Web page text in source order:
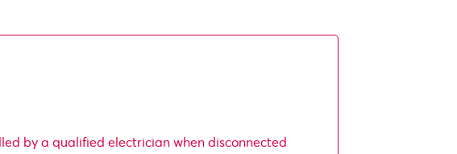
by a qualified electrician when disconnected